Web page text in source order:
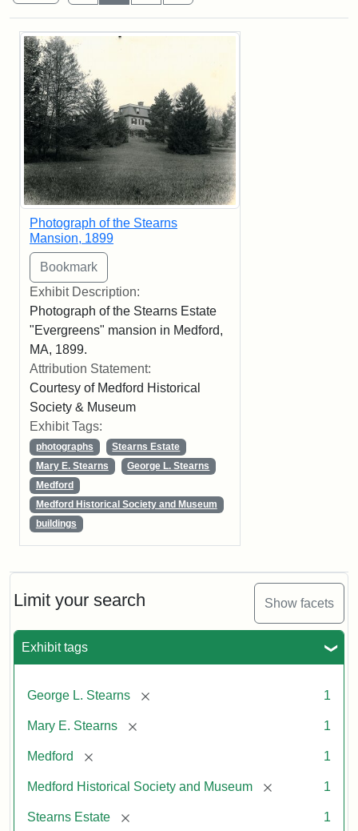
Limit your search Show facets
Exhibit tags
George L. Stearns [remove] 1
Mary E. Stearns [remove] 1
Medford [remove] 1
Medford Historical Society and Museum [remove] 1
Stearns Estate [remove] 1
Search Results
Photograph of the Stearns
Mansion, 1899
Exhibit Description:
Photograph of the Stearns Estate
"Evergreens" mansion in Medford,
MA, 1899.
Attribution Statement:
Courtesy of Medford Historical
Society & Museum
Exhibit Tags:
photographs
Stearns Estate
Mary E. Stearns
George L. Stearns
Medford
Medford Historical Society and Museum
buildings